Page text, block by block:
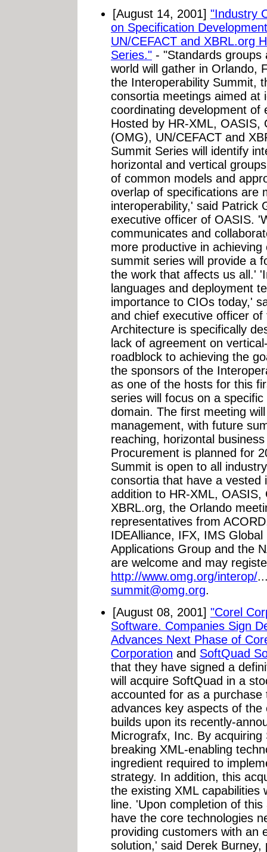
[August 14, 2001] "Industry
on Specification
UN/CEFACT and XBRL.org
Series." - "Standards groups
world will gather in Orlando,
the Interoperability Summit,
consortia meetings aimed at
coordinating development of
Hosted by HR-XML, OASIS,
(OMG), UN/CEFACT and
Summit Series will identify
horizontal and vertical
of common models and
overlap of specifications are
interoperability,' said Patrick
executive officer of OASIS.
communicates and
more productive in
summit series will provide a
the work that affects us all.'
languages and deployment
importance to CIOs today,'
and chief executive officer
Architecture is specifically
lack of agreement on
roadblock to achieving the
the sponsors of the
as one of the hosts for this
series will focus on a
domain. The first meeting
management, with future
reaching, horizontal
Procurement is planned for
Summit is open to all
consortia that have a vested
addition to HR-XML, OASIS,
XBRL.org, the Orlando
representatives from
IDEAlliance, IFX, IMS
Applications Group and the
are welcome and may
http://www.omg.org/interop/
summit@omg.org.
[August 08, 2001] "Corel
Software. Companies Sign
Advances Next Phase of
Corporation and SoftQuad
that they have signed a
will acquire SoftQuad in a
accounted for as a
advances key aspects of
builds upon its recently-
Micrografx, Inc. By
breaking XML-enabling
ingredient required to
strategy. In addition, this
the existing XML capabilities
line. 'Upon completion of
have the core technologies
providing customers with an
solution,' said Derek